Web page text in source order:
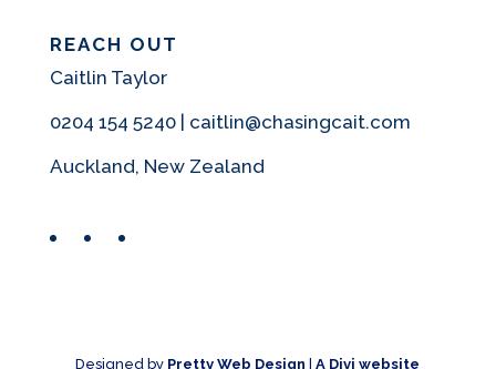
REACH OUT
Caitlin Taylor
0204 154 5240 | caitlin@chasingcait.com
Auckland, New Zealand
FacebookInstagram
Designed by Pretty Web Design |A Divi website